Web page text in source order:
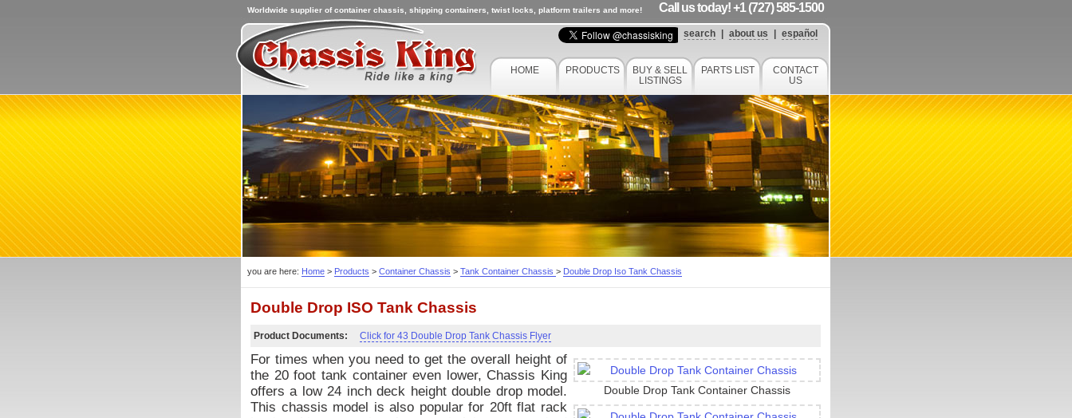
Worldwide supplier of container chassis, shipping containers, twist locks, platform trailers and more! Call us today! +1 (727) 585-1500
search about us español
HOME PRODUCTS
BUY & SELL
LISTINGS
PARTS LIST
CONTACT
US
you are here: Home > Products > Container Chassis > Tank Container Chassis > Double Drop Iso Tank Chassis
Double Drop ISO Tank Chassis
Product Documents: Click for 43 Double Drop Tank Chassis Flyer
Double Drop Tank Container Chassis
For times when you need to get the overall height of
the 20 foot tank container even lower, Chassis King
offers a low 24 inch deck height double drop model.
This chassis model is also popular for 20ft flat rack